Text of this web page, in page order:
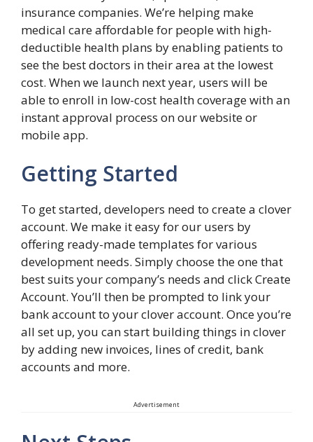
insurance companies. We’re helping make
medical care affordable for people with high-
deductible health plans by enabling patients to
see the best doctors in their area at the lowest
cost. When we launch next year, users will be
able to enroll in low-cost health coverage with an
instant approval process on our website or
mobile app.
Getting Started
To get started, developers need to create a clover
account. We make it easy for our users by
offering ready-made templates for various
development needs. Simply choose the one that
best suits your company’s needs and click Create
Account. You’ll then be prompted to link your
bank account to your clover account. Once you’re
all set up, you can start building things in clover
by adding new invoices, lines of credit, bank
accounts and more.
Advertisement